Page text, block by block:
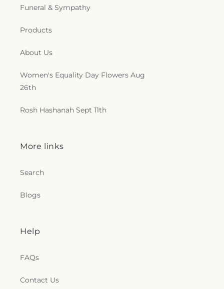
Funeral & Sympathy
Products
About Us
Women's Equality Day Flowers Aug
26th
Rosh Hashanah Sept 11th
More links
Search
Blogs
Help
FAQs
Contact Us